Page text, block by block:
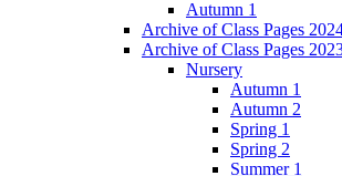
Autumn 1
Archive of Class Pages
Archive of Class Pages
Nursery
Autumn 1
Autumn 2
Spring 1
Spring 2
Summer 1